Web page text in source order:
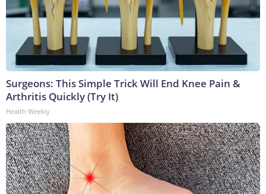
Surgeons: This Simple Trick Will End Knee Pain &
Arthritis Quickly (Try It)
Health Weekly